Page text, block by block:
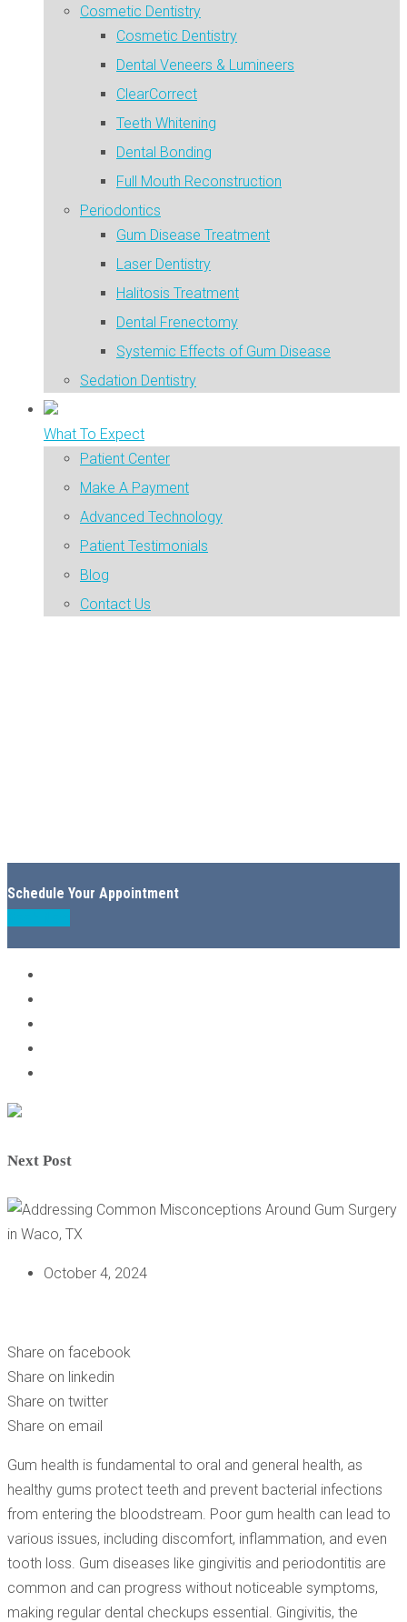
Cosmetic Dentistry
Cosmetic Dentistry
Dental Veneers & Lumineers
ClearCorrect
Teeth Whitening
Dental Bonding
Full Mouth Reconstruction
Periodontics
Gum Disease Treatment
Laser Dentistry
Halitosis Treatment
Dental Frenectomy
Systemic Effects of Gum Disease
Sedation Dentistry
What To Expect
Patient Center
Make A Payment
Advanced Technology
Patient Testimonials
Blog
Contact Us
Schedule Your Appointment
Next Post
October 4, 2024
Share on facebook
Share on linkedin
Share on twitter
Share on email
Gum health is fundamental to oral and general health, as
healthy gums protect teeth and prevent bacterial infections
from entering the bloodstream. Poor gum health can lead to
various issues, including discomfort, inflammation, and even
tooth loss. Gum diseases like gingivitis and periodontitis are
common and can progress without noticeable symptoms,
making regular dental checkups essential. Gingivitis, the